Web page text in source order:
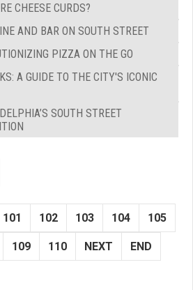
CHEESE CURDS?
AND BAR ON SOUTH STREET
PIZZA ON THE GO
A GUIDE TO THE CITY'S ICONIC
SOUTH STREET
101 102 103 104 105
109 110 NEXT END